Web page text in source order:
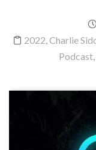
2022,Charlie
Podcast,